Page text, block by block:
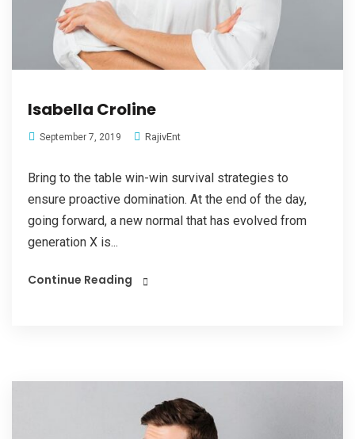
Isabella Croline
September 7, 2019 RajivEnt
Bring to the table win-win survival strategies to
ensure proactive domination. At the end of the day,
going forward, a new normal that has evolved from
generation X is...
Continue Reading